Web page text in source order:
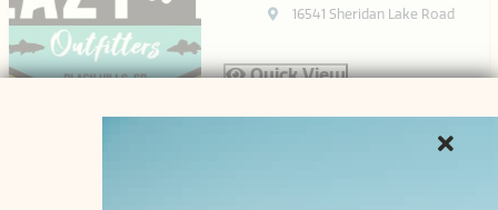
16541 Sheridan Lake Road
Quick View